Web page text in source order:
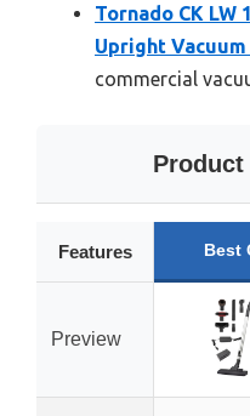
Tornado CK LW
Upright Vacuum
commercial
Product
Features Best
Preview